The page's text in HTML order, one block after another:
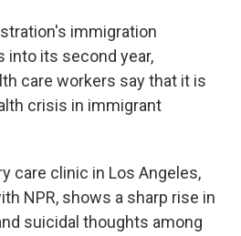
immigration
its second year,
care workers say that it is
crisis in immigrant
care clinic in Los Angeles,
NPR, shows a sharp rise in
suicidal thoughts among